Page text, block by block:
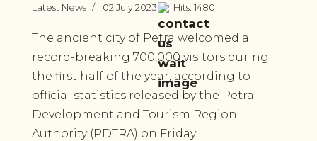
Latest News 02 July 2023 Hits: 1480
The ancient city of Petra welcomed a
record-breaking 700,000 visitors during
the first half of the year, according to
official statistics released by the Petra
Development and Tourism Region
Authority (PDTRA) on Friday.